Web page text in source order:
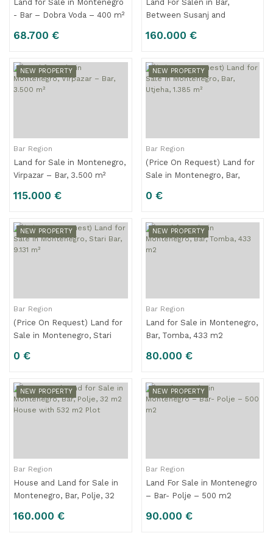
Land for Sale in Montenegro
- Bar – Dobra Voda – 400 m²
68.700 €
Land For Salen in Bar,
Between Susanj and
500 m², Excellent Location
160.000 €
NEW PROPERTY
Bar Region
Land for Sale in Montenegro,
Virpazar – Bar, 3.500 m²
115.000 €
NEW PROPERTY
Bar Region
(Price On Request) Land for
Sale in Montenegro, Bar,
0 €
NEW PROPERTY
Bar Region
(Price On Request) Land for
Sale in Montenegro, Stari
0 €
NEW PROPERTY
Bar Region
Land for Sale in Montenegro,
Bar, Tomba, 433 m2
80.000 €
NEW PROPERTY
Bar Region
House and Land for Sale in
Montenegro, Bar, Polje, 32
160.000 €
NEW PROPERTY
Bar Region
Land For Sale in Montenegro
– Bar- Polje – 500 m2
90.000 €